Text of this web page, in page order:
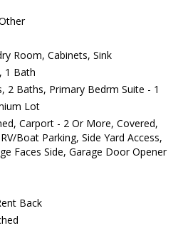
Room, Cabinets, Sink
1 Bath
2 Baths, Primary Bedrm Suite - 1
Lot
Carport - 2 Or More, Covered,
Boat Parking, Side Yard Access,
Faces Side, Garage Door Opener
Back